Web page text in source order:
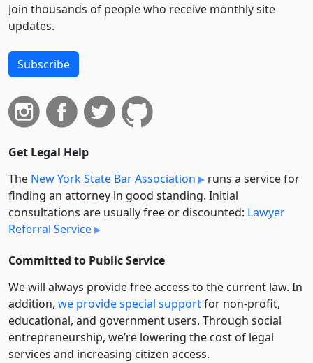
Join thousands of people who receive monthly site
updates.
Subscribe
Get Legal Help
The New York State Bar Association
runs a service for
finding an attorney in good standing. Initial
consultations are usually free or discounted: Lawyer
Referral Service
Committed to Public Service
We will always provide free access to the current law. In
addition, we provide special supportfor non-profit,
educational, and government users. Through social
entre­pre­neurship, we’re lowering the cost of legal
services and increasing citizen access.